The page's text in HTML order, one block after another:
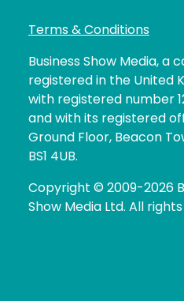
Terms & Conditions
Business Show Media, a
registered in the United
with registered number
and with its registered
Ground Floor, Beacon
BS1 4UB.
Copyright © 2009-2026
Show Media Ltd. All